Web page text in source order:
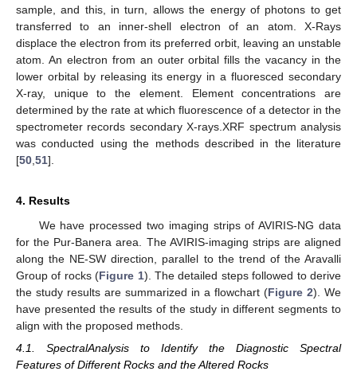
sample, and this, in turn, allows the energy of photons to get
transferred to an inner-shell electron of an atom. X-Rays
displace the electron from its preferred orbit, leaving an unstable
atom. An electron from an outer orbital fills the vacancy in the
lower orbital by releasing its energy in a fluoresced secondary
X-ray, unique to the element. Element concentrations are
determined by the rate at which fluorescence of a detector in the
spectrometer records secondary X-rays.XRF spectrum analysis
was conducted using the methods described in the literature
[50 51].
4. Results
We have processed two imaging strips of AVIRIS-NG data
for the Pur-Banera area. The AVIRIS-imaging strips are aligned
along the NE-SW direction, parallel to the trend of the Aravalli
Group of rocks (Figure 1). The detailed steps followed to derive
the study results are summarized in a flowchart (Figure 2). We
have presented the results of the study in different segments to
align with the proposed methods.
4.1. SpectralAnalysis to Identify the Diagnostic Spectral
Features of Different Rocks and the Altered Rocks